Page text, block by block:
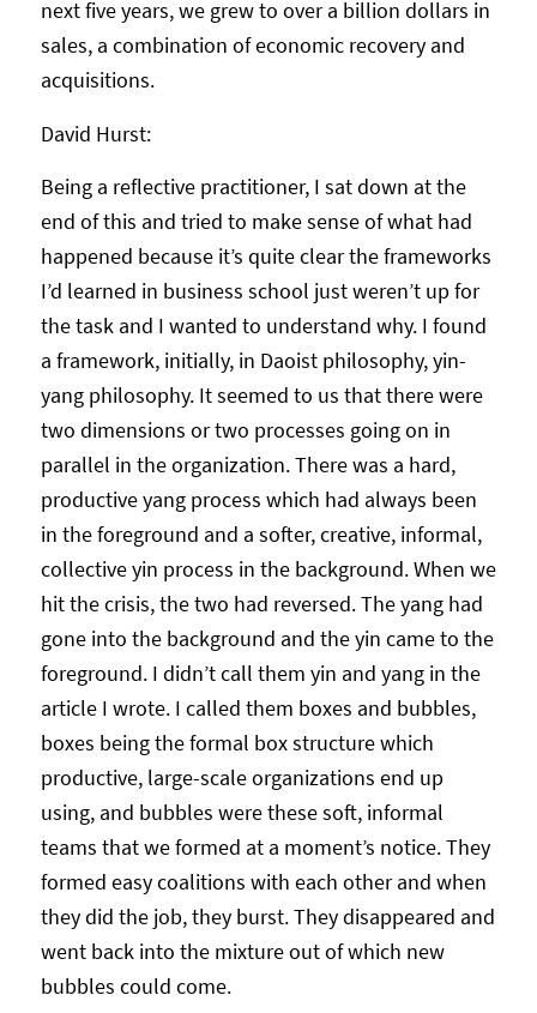
next five years, we grew to over a billion dollars in
sales, a combination of economic recovery and
acquisitions.
David Hurst:
Being a reflective practitioner, I sat down at the
end of this and tried to make sense of what had
happened because it’s quite clear the frameworks
I’d learned in business school just weren’t up for
the task and I wanted to understand why. I found
a framework, initially, in Daoist philosophy, yin-
yang philosophy. It seemed to us that there were
two dimensions or two processes going on in
parallel in the organization. There was a hard,
productive yang process which had always been
in the foreground and a softer, creative, informal,
collective yin process in the background. When we
hit the crisis, the two had reversed. The yang had
gone into the background and the yin came to the
foreground. I didn’t call them yin and yang in the
article I wrote. I called them boxes and bubbles,
boxes being the formal box structure which
productive, large-scale organizations end up
using, and bubbles were these soft, informal
teams that we formed at a moment’s notice. They
formed easy coalitions with each other and when
they did the job, they burst. They disappeared and
went back into the mixture out of which new
bubbles could come.